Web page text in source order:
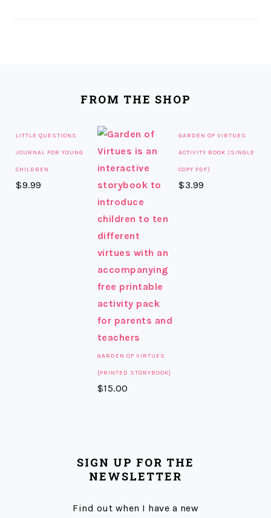
FROM THE SHOP
LITTLE QUESTIONS
JOURNAL FOR YOUNG
CHILDREN
$9.99
GARDEN OF VIRTUES
{PRINTED STORYBOOK}
$15.00
GARDEN OF VIRTUES
ACTIVITY BOOK (SINGLE
COPY PDF)
$3.99
SIGN UP FOR THE
NEWSLETTER
Find out when I have a new